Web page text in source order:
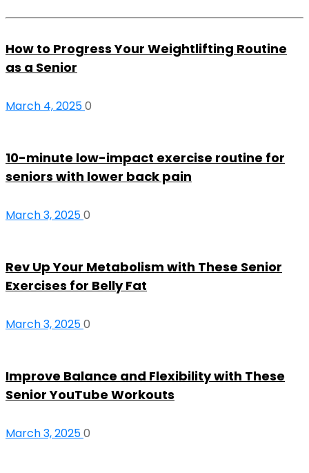
How to Progress Your Weightlifting Routine
as a Senior
March 4, 20250
10-minute low-impact exercise routine for
seniors with lower back pain
March 3, 20250
Rev Up Your Metabolism with These Senior
Exercises for Belly Fat
March 3, 20250
Improve Balance and Flexibility with These
Senior YouTube Workouts
March 3, 20250